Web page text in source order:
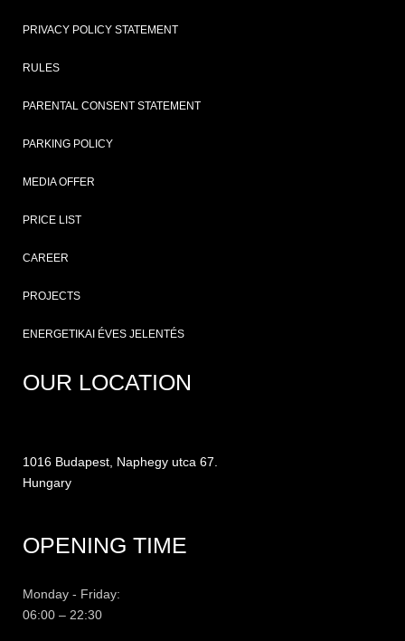
PRIVACY POLICY STATEMENT
RULES
PARENTAL CONSENT STATEMENT
PARKING POLICY
MEDIA OFFER
PRICE LIST
CAREER
PROJECTS
ENERGETIKAI ÉVES JELENTÉS
OUR LOCATION
1016 Budapest, Naphegy utca 67.
Hungary
OPENING TIME
Monday - Friday:
06:00 – 22:30